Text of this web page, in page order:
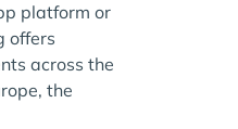
platform or
offers
across the
the